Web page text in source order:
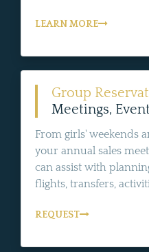
LEARN MORE
Group
Meetings,
From girls' weekends
your annual sales
can assist with
flights, transfers,
REQUEST